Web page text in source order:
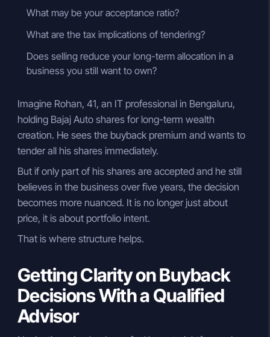
What may be your acceptance ratio?
What are the tax implications of tendering?
Does selling reduce your long-term allocation in a
business you still want to own?
Imagine Rohan, 41, an IT professional in Bengaluru,
holding Bajaj Auto shares for long-term wealth
creation. He sees the buyback premium and wants to
tender all his shares immediately.
But if only part of his shares are accepted and he still
believes in the business over five years, the decision
becomes more nuanced. It is no longer just about
price, it is about portfolio intent.
That is where structure helps.
Getting Clarity on Buyback
Decisions With a Qualified
Advisor